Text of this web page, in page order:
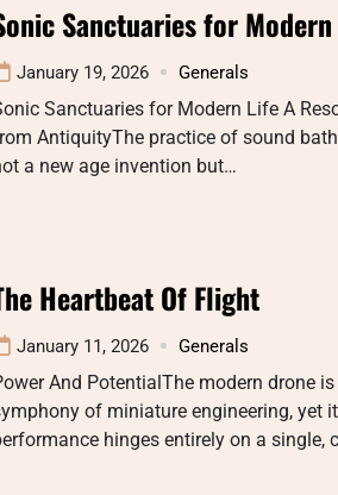
Sanctuaries for
January 19, 2026 Generals
Sanctuaries for Modern Life A
AntiquityThe practice of sound
a new age invention but…
Heartbeat Of Flight
January 11, 2026 Generals
And PotentialThe modern drone is
of miniature engineering, yet
hinges entirely on a single,